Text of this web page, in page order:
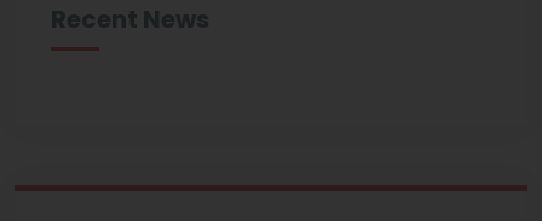
Recent News